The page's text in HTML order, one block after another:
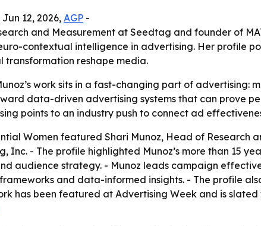
12, 2026, AGP -
and Measurement at Seedtag and founder of
contextual intelligence in advertising. Her profile
transformation reshape media.
work sits in a fast-changing part of
data-driven advertising systems that can prove
points to an industry push to connect ad
Women featured Shari Munoz, Head of
Inc. - The profile highlighted Munoz’s more than 15
audience strategy. - Munoz leads campaign
and data-informed insights. - The profile
has been featured at Advertising Week and is